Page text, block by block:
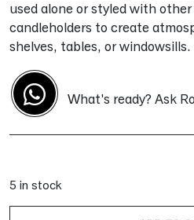
used alone or styled with
candleholders to create
shelves, tables, or windowsills.
What's ready? Ask
5 in stock